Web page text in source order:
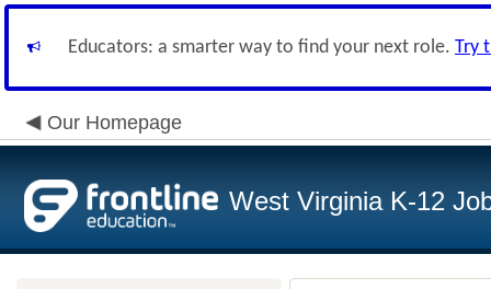
Educators: a smarter way to find your next role. Try
Our Homepage
West Virginia K-12